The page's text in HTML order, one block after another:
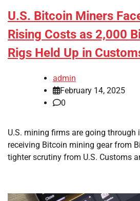
U.S. Bitcoin Miners
Rising Costs as 2,000
Rigs Held Up in
admin
February 14, 2025
0
U.S. mining firms are going through
receiving Bitcoin mining gear from
tighter scrutiny from U.S. Customs